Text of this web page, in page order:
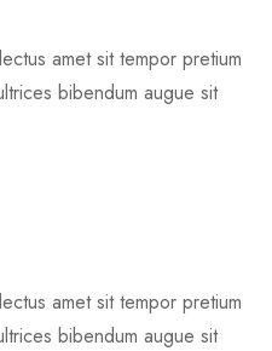
amet sit tempor pretium
bibendum augue sit
amet sit tempor pretium
bibendum augue sit